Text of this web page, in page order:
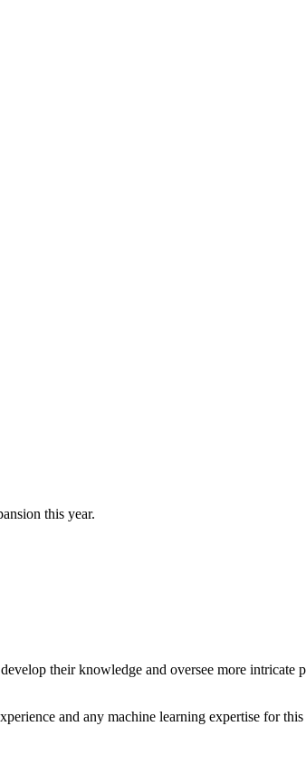
this year.
their knowledge and oversee more intricate
and any machine learning expertise for